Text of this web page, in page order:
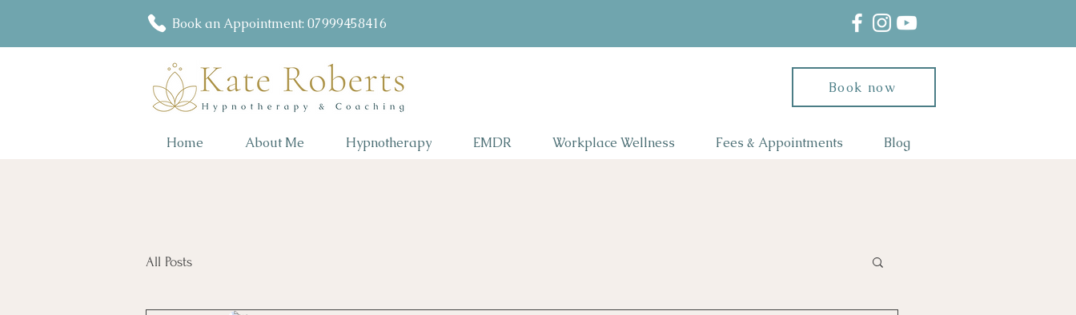
Book an Appointment: 07999458416
Book now
Home About Me Hypnotherapy EMDR Workplace Wellness Fees & Appointments Blog
All Posts